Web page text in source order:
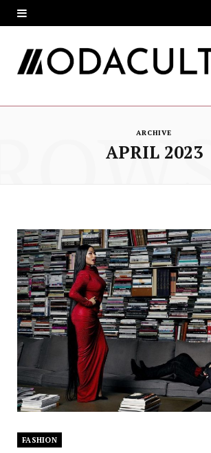
ARCHIVE
APRIL 2023
FASHION